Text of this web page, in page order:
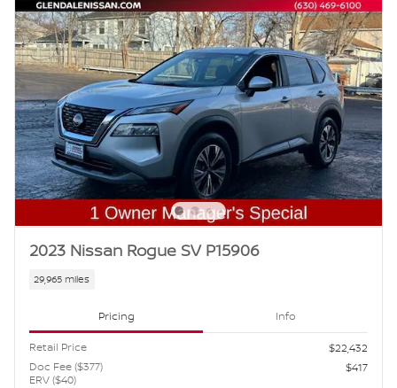
2023 Nissan Rogue SV P15906
29,965 miles
Pricing Info
Retail Price
$22,432
Doc Fee ($377)
ERV ($40)
$417